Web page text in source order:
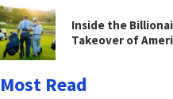
Inside the
Takeover of
Most Read